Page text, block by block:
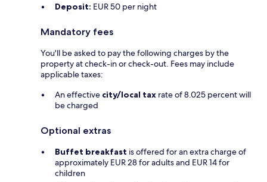
Deposit: EUR 50 per night
Mandatory fees
You'll be asked to pay the following charges by the
property at check-in or check-out. Fees may include
applicable taxes:
An effective city/local tax rate of 8.025 percent will
be charged
Optional extras
Buffet breakfast is offered for an extra charge of
approximately EUR 28 for adults and EUR 14 for
children